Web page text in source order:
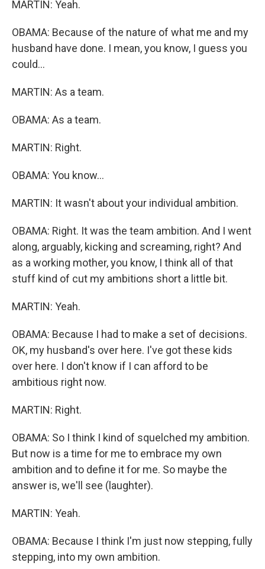
MARTIN: Yeah.
OBAMA: Because of the nature of what me and my
husband have done. I mean, you know, I guess you
could...
MARTIN: As a team.
OBAMA: As a team.
MARTIN: Right.
OBAMA: You know...
MARTIN: It wasn't about your individual ambition.
OBAMA: Right. It was the team ambition. And I went
along, arguably, kicking and screaming, right? And
as a working mother, you know, I think all of that
stuff kind of cut my ambitions short a little bit.
MARTIN: Yeah.
OBAMA: Because I had to make a set of decisions.
OK, my husband's over here. I've got these kids
over here. I don't know if I can afford to be
ambitious right now.
MARTIN: Right.
OBAMA: So I think I kind of squelched my ambition.
But now is a time for me to embrace my own
ambition and to define it for me. So maybe the
answer is, we'll see (laughter).
MARTIN: Yeah.
OBAMA: Because I think I'm just now stepping, fully
stepping, into my own ambition.